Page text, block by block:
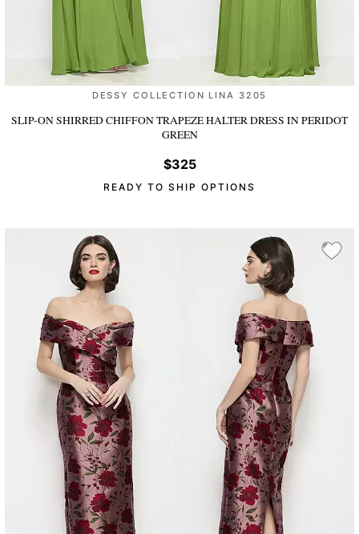
DESSY COLLECTION LINA 3205
SLIP-ON SHIRRED CHIFFON TRAPEZE HALTER DRESS IN PERIDOT
GREEN
$325
READY TO SHIP OPTIONS